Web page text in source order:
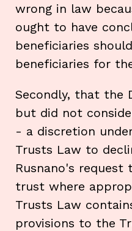
wrong in law
ought to have
beneficiaries
beneficiaries for
Secondly, that the
but did not
- a discretion
Trusts Law to
Rusnano's
trust where
Trusts Law
provisions to the